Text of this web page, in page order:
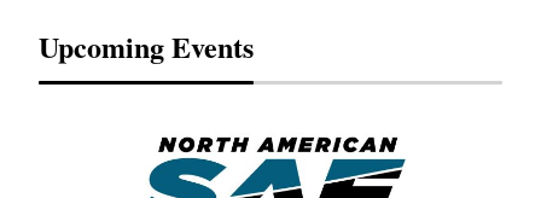
Upcoming Events